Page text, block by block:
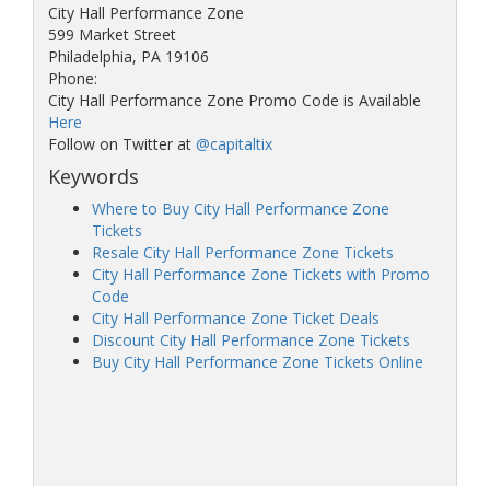
City Hall Performance Zone
599 Market Street
Philadelphia, PA 19106
Phone:
City Hall Performance Zone Promo Code is Available
Here
Follow on Twitter at @capitaltix
Keywords
Where to Buy City Hall Performance Zone
Tickets
Resale City Hall Performance Zone Tickets
City Hall Performance Zone Tickets with Promo
Code
City Hall Performance Zone Ticket Deals
Discount City Hall Performance Zone Tickets
Buy City Hall Performance Zone Tickets Online